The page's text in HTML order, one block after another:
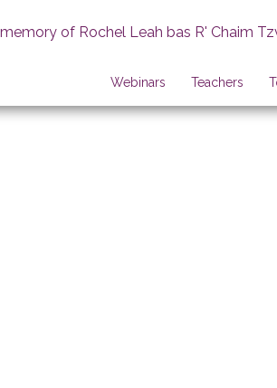
of Rochel Leah bas R' Chaim
Webinars Teachers